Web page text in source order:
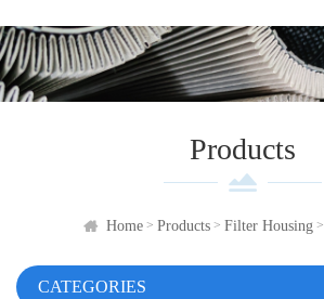
Products
Home> Products> Filter Housing>
CATEGORIES